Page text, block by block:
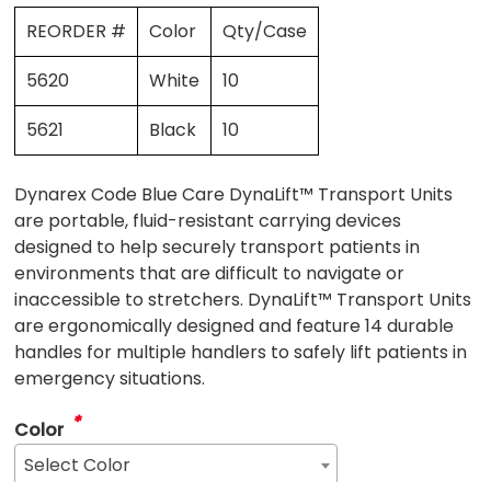
REORDER # Color
Qty/Case
5620
White
10
5621
Black 10
Dynarex Code Blue Care DynaLift™ Transport Units
are portable, fluid-resistant carrying devices
designed to help securely transport patients in
environments that are difficult to navigate or
inaccessible to stretchers. DynaLift™ Transport Units
are ergonomically designed and feature 14 durable
handles for multiple handlers to safely lift patients in
emergency situations.
Color *
Select Color